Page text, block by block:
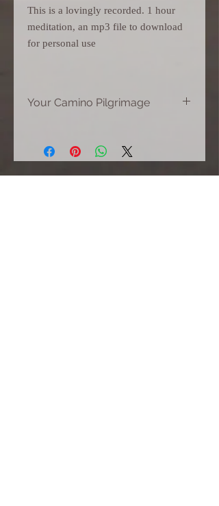
This is a lovingly recorded. 1 hour
meditation, an mp3 file to download
for personal use
Your Camino Pilgrimage